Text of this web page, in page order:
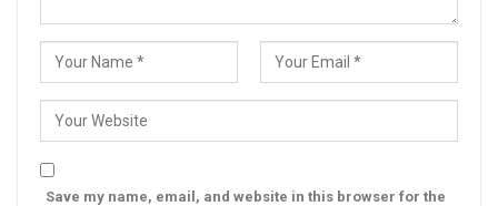
Save my name, email, and website in this browser for the